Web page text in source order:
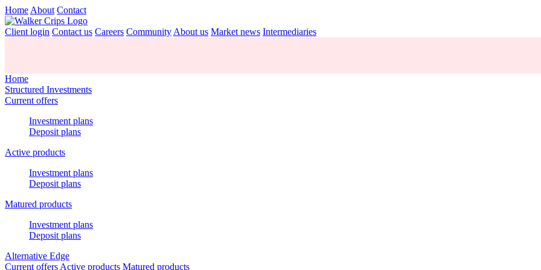
Home About Contact
Client login Contact us Careers Community About us Market news Intermediaries
Home
Structured Investments
Current offers
Investment plans
Deposit plans
Active products
Investment plans
Deposit plans
Matured products
Investment plans
Deposit plans
Alternative Edge
Current offers Active products Matured products